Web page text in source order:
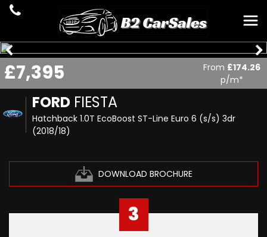
FORD FIESTA
Hatchback 1.0T EcoBoost ST-Line Euro 6 (s/s) 3dr
(2018/18)
DOWNLOAD BROCHURE
£7,395 From £174.26
p/m*
3